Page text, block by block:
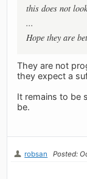
this does not
...
Hope they are
They are not
they expect a
It remains to be
be.
robsan Posted: